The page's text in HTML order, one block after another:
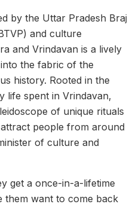
by the Uttar Pradesh Braj
and culture
and Vrindavan is a lively
the fabric of the
history. Rooted in the
life spent in Vrindavan,
of unique rituals
people from around
of culture and
get a once-in-a-lifetime
them want to come back